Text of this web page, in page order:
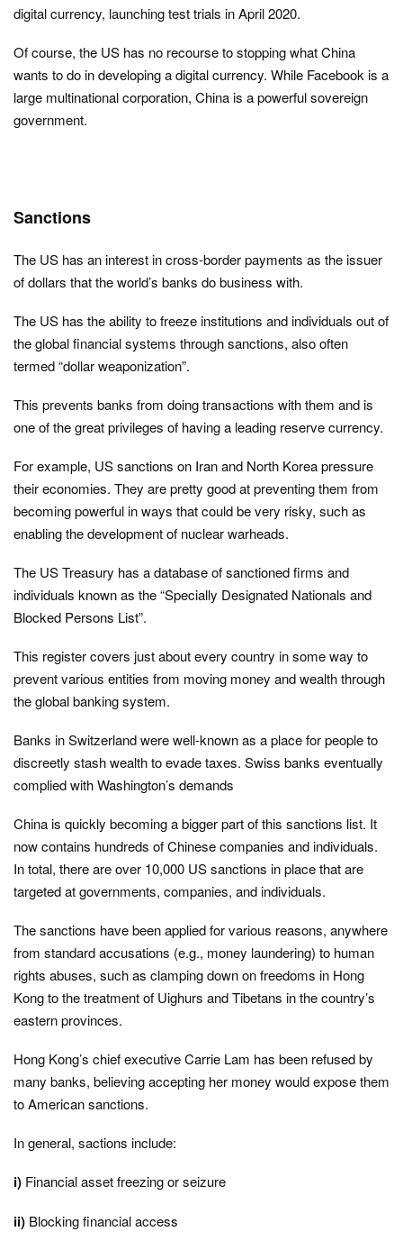
digital currency, launching test trials in April 2020.
Of course, the US has no recourse to stopping what China
wants to do in developing a digital currency. While Facebook is a
large multinational corporation, China is a powerful sovereign
government.
Sanctions
The US has an interest in cross-border payments as the issuer
of dollars that the world’s banks do business with.
The US has the ability to freeze institutions and individuals out of
the global financial systems through sanctions, also often
termed “dollar weaponization”.
This prevents banks from doing transactions with them and is
one of the great privileges of having a leading reserve currency.
For example, US sanctions on Iran and North Korea pressure
their economies. They are pretty good at preventing them from
becoming powerful in ways that could be very risky, such as
enabling the development of nuclear warheads.
The US Treasury has a database of sanctioned firms and
individuals known as the “Specially Designated Nationals and
Blocked Persons List”.
This register covers just about every country in some way to
prevent various entities from moving money and wealth through
the global banking system.
Banks in Switzerland were well-known as a place for people to
discreetly stash wealth to evade taxes. Swiss banks eventually
complied with Washington’s demands
China is quickly becoming a bigger part of this sanctions list. It
now contains hundreds of Chinese companies and individuals.
In total, there are over 10,000 US sanctions in place that are
targeted at governments, companies, and individuals.
The sanctions have been applied for various reasons, anywhere
from standard accusations (e.g., money laundering) to human
rights abuses, such as clamping down on freedoms in Hong
Kong to the treatment of Uighurs and Tibetans in the country’s
eastern provinces.
Hong Kong’s chief executive Carrie Lam has been refused by
many banks, believing accepting her money would expose them
to American sanctions.
In general, sactions include:
i) Financial asset freezing or seizure
ii) Blocking financial access